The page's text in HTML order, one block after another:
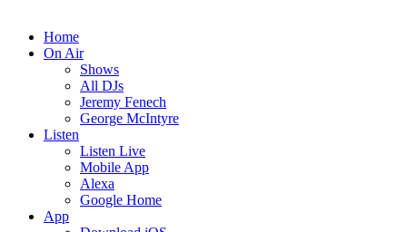
Home
On Air
Shows
All DJs
Jeremy Fenech
George McIntyre
Listen
Listen Live
Mobile App
Alexa
Google Home
App